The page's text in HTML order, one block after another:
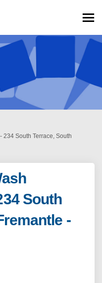
234 South Terrace, South
South
-
WashWash
Vehicle
Vehicle